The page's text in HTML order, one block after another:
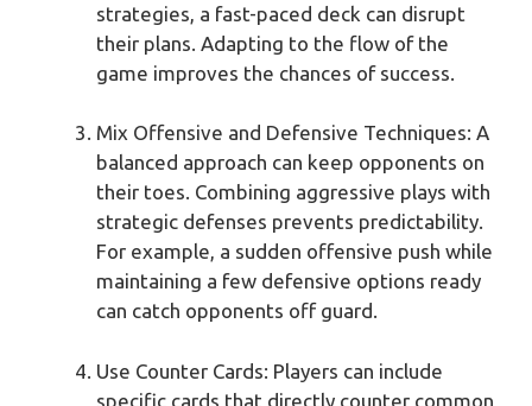
strategies, a fast-paced deck can disrupt
their plans. Adapting to the flow of the
game improves the chances of success.
Mix Offensive and Defensive Techniques: A
balanced approach can keep opponents on
their toes. Combining aggressive plays with
strategic defenses prevents predictability.
For example, a sudden offensive push while
maintaining a few defensive options ready
can catch opponents off guard.
Use Counter Cards: Players can include
specific cards that directly counter common